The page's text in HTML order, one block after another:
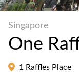
Singapore
One
1 Raffles Place